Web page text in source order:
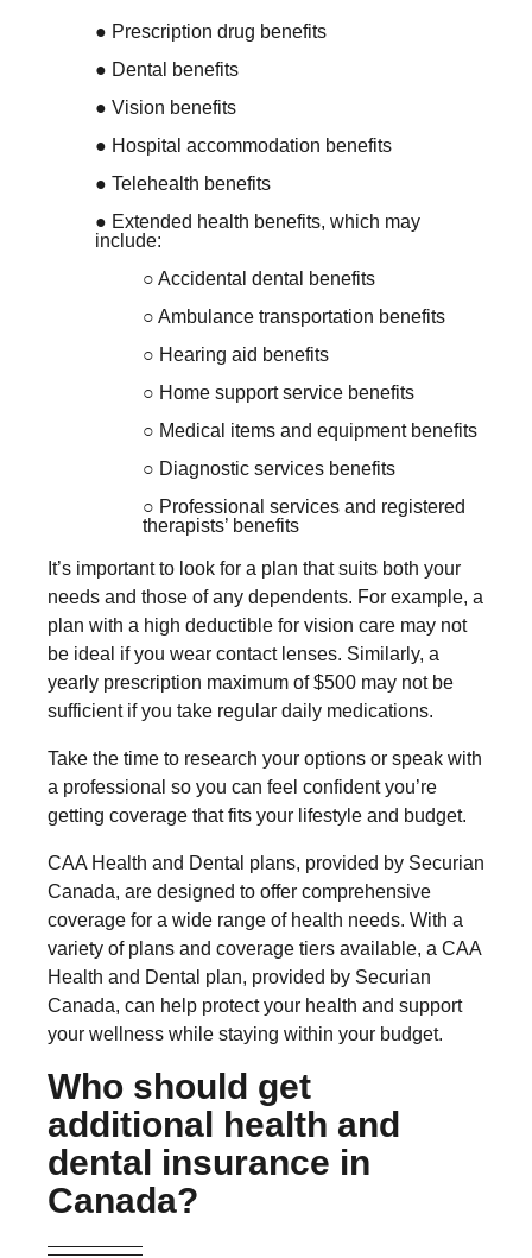
● Prescription drug benefits
● Dental benefits
● Vision benefits
● Hospital accommodation benefits
● Telehealth benefits
● Extended health benefits, which may
include:
○ Accidental dental benefits
○ Ambulance transportation benefits
○ Hearing aid benefits
○ Home support service benefits
○ Medical items and equipment benefits
○ Diagnostic services benefits
○ Professional services and registered
therapists’ benefits
It’s important to look for a plan that suits both your
needs and those of any dependents. For example, a
plan with a high deductible for vision care may not
be ideal if you wear contact lenses. Similarly, a
yearly prescription maximum of $500 may not be
sufficient if you take regular daily medications.
Take the time to research your options or speak with
a professional so you can feel confident you’re
getting coverage that fits your lifestyle and budget.
CAA Health and Dental plans, provided by Securian
Canada, are designed to offer comprehensive
coverage for a wide range of health needs. With a
variety of plans and coverage tiers available, a CAA
Health and Dental plan, provided by Securian
Canada, can help protect your health and support
your wellness while staying within your budget.
Who should get
additional health and
dental insurance in
Canada?